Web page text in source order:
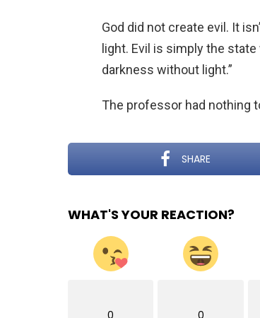
God did not create evil. It
light. Evil is simply the
darkness without light.”
The professor had nothing
SHARE
WHAT'S YOUR REACTION?
0 0